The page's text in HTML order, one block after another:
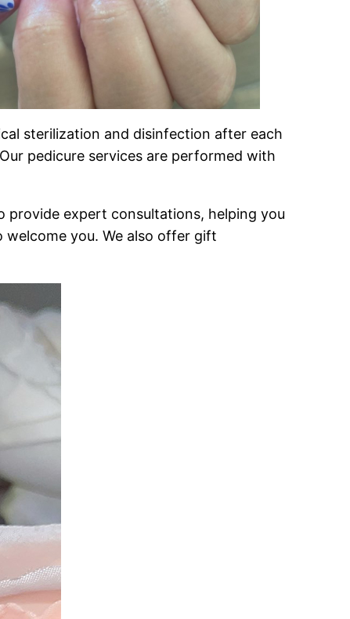
sterilization and disinfection after each
pedicure services are performed with
provide expert consultations, helping you
welcome you. We also offer gift